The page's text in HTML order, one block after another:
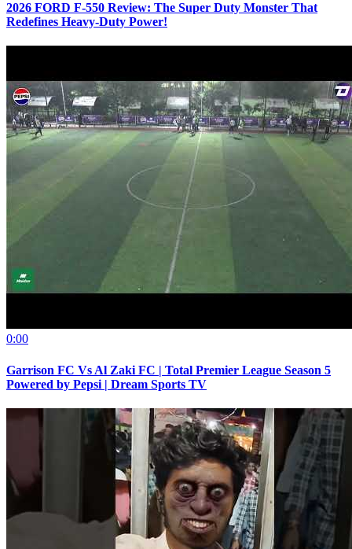
2026 FORD F-550 Review: The Super Duty Monster That
Redefines Heavy-Duty Power!
0:00
Garrison FC Vs Al Zaki FC | Total Premier League Season 5
Powered by Pepsi | Dream Sports TV